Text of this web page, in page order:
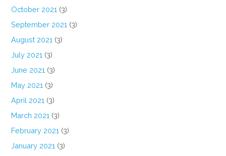
October 2021 (3)
September 2021 (3)
August 2021 (3)
July 2021 (3)
June 2021 (3)
May 2021 (3)
April 2021 (3)
March 2021 (3)
February 2021 (3)
January 2021 (3)